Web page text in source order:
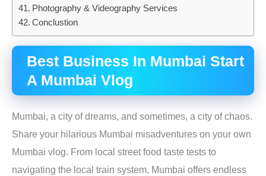
Photography & Videography Services
Conclustion
Best Business In Mumbai Start
A Mumbai Vlog
Mumbai, a city of dreams, and sometimes, a city of chaos.
Share your hilarious Mumbai misadventures on your own
Mumbai vlog. From local street food taste tests to
navigating the local train system, Mumbai offers endless